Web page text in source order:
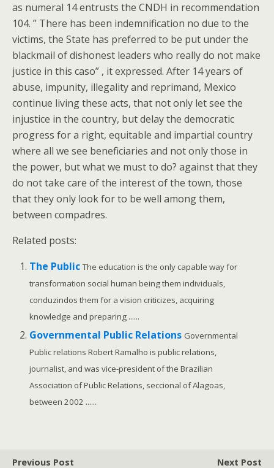
as numeral 14 entrusts the CNDH in recommendation
104. ” There has been indemnification no due to the
victims, the State has preferred to be put under the
blackmail of dishonest leaders who really do not make
justice in this caso” , it expressed. After 14 years of
abuse, impunity, illegality and reprimand, Mexico
continue living these acts, that not only let see the
injustice in the country, but delay the democratic
progress for a right, equitable and impartial country
where all we see beneficiaries and not only those in
the power, but what we must to do? against that they
do not take care of the interest of the town, those
that they only look for to be well among them,
between compadres.
Related posts:
The Public The education is the only capable way for
transformation social human being them individuals,
conduzindos them for a vision criticizes, acquiring
knowledge and preparing ......
Governmental Public Relations Governmental
Public relations Robert Ramalho is public relations,
journalist, and was vice-president of the Brazilian
Association of Public Relations, seccional of Alagoas,
between 2002 ......
Previous Post Next Post